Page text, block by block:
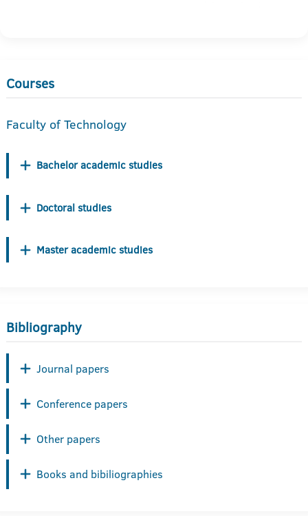
Courses
Faculty of Technology
Bachelor academic studies
Doctoral studies
Master academic studies
Bibliography
Journal papers
Conference papers
Other papers
Books and bibiliographies